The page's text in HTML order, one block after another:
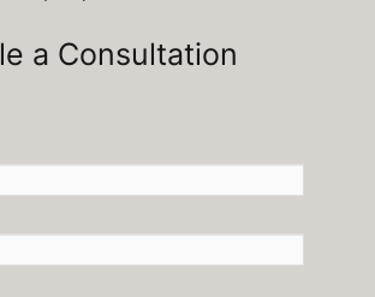
a Consultation